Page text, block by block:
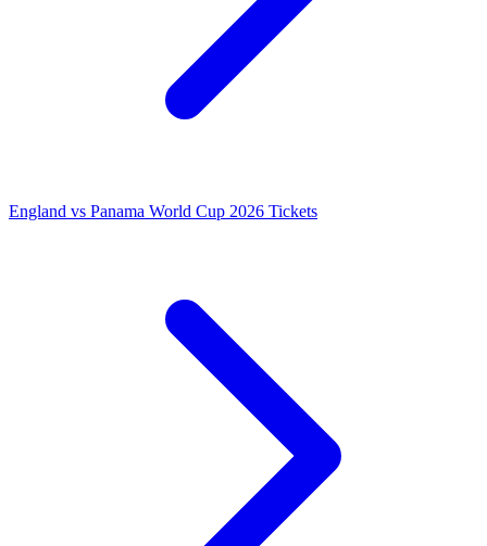
England vs Panama World Cup 2026 Tickets